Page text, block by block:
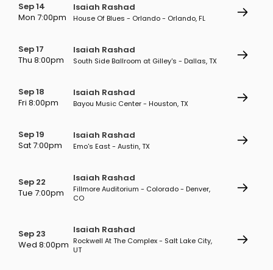
Sep 14
Mon 7:00pm
Isaiah Rashad
House Of Blues - Orlando - Orlando, FL
Sep 17
Thu 8:00pm
Isaiah Rashad
South Side Ballroom at Gilley's - Dallas, TX
Sep 18
Fri 8:00pm
Isaiah Rashad
Bayou Music Center - Houston, TX
Sep 19
Sat 7:00pm
Isaiah Rashad
Emo's East - Austin, TX
Sep 22
Tue 7:00pm
Isaiah Rashad
Fillmore Auditorium - Colorado - Denver,
CO
Sep 23
Wed 8:00pm
Isaiah Rashad
Rockwell At The Complex - Salt Lake City,
UT